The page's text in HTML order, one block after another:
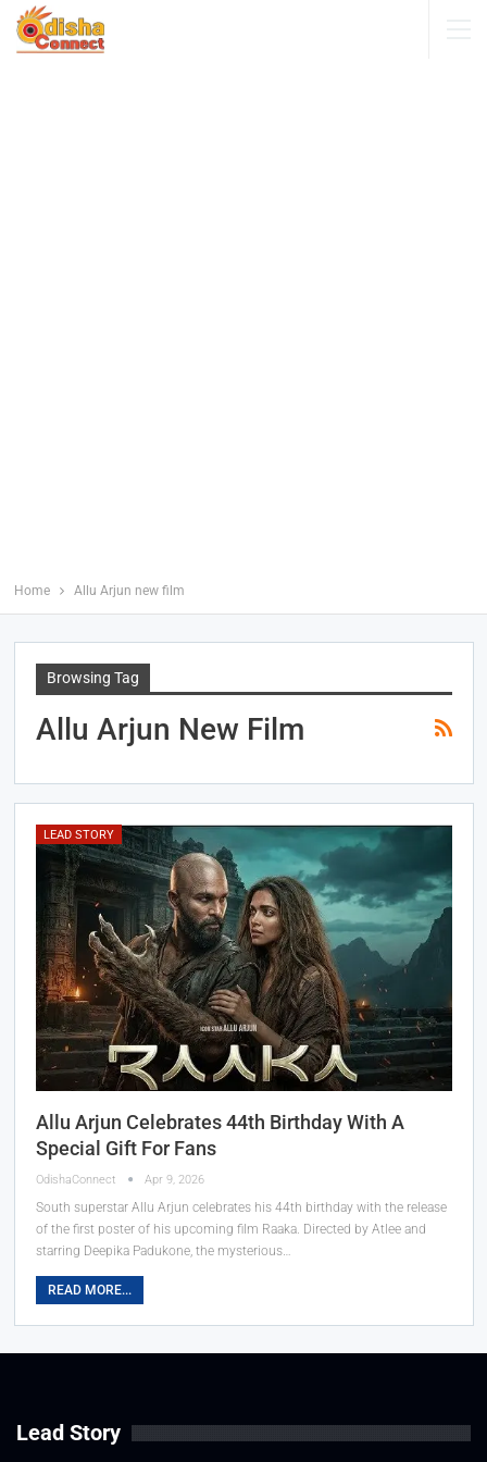
Home Allu Arjun new film
Browsing Tag
Allu Arjun New Film
LEAD STORY
Allu Arjun Celebrates 44th Birthday With A
Special Gift For Fans
OdishaConnect Apr 9, 2026
South superstar Allu Arjun celebrates his 44th birthday with the release
of the first poster of his upcoming film Raaka. Directed by Atlee and
starring Deepika Padukone, the mysterious…
READ MORE...
Lead Story